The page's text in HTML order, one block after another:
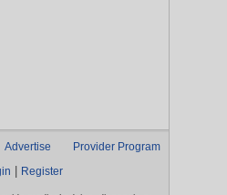
Advertise
Provider Program
Register